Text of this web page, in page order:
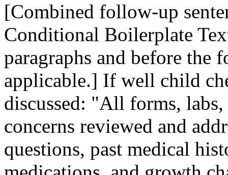
[Combined follow‑up
Conditional Boilerplate
paragraphs and before the
applicable.] If well child
discussed: "All forms,
concerns reviewed and
questions, past medical